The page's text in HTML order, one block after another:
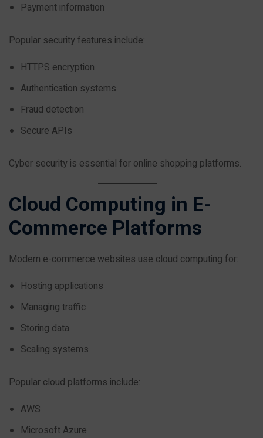
Payment information
Popular security features include:
HTTPS encryption
Authentication systems
Fraud detection
Secure APIs
Cyber security is essential for online shopping platforms.
Cloud Computing in E-
Commerce Platforms
Modern e-commerce websites use cloud computing for:
Hosting applications
Managing traffic
Storing data
Scaling systems
Popular cloud platforms include:
AWS
Microsoft Azure